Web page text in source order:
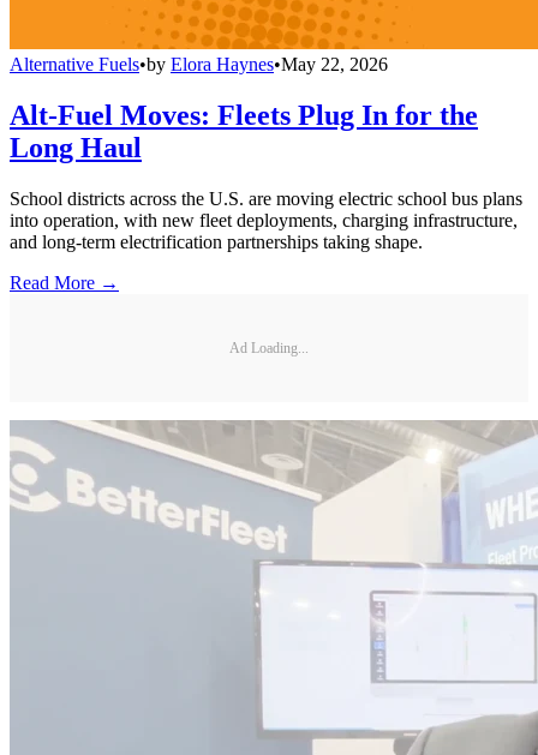
Alternative Fuels•by Elora Haynes•May 22, 2026
Alt-Fuel Moves: Fleets Plug In for the
Long Haul
School districts across the U.S. are moving electric school bus plans
into operation, with new fleet deployments, charging infrastructure,
and long-term electrification partnerships taking shape.
Read More →
Ad Loading...